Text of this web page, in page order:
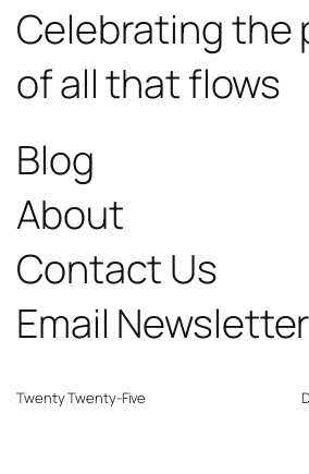
Celebrating the
of all that flows
Blog
About
Contact Us
Email Newsletter
Twenty Twenty-Five